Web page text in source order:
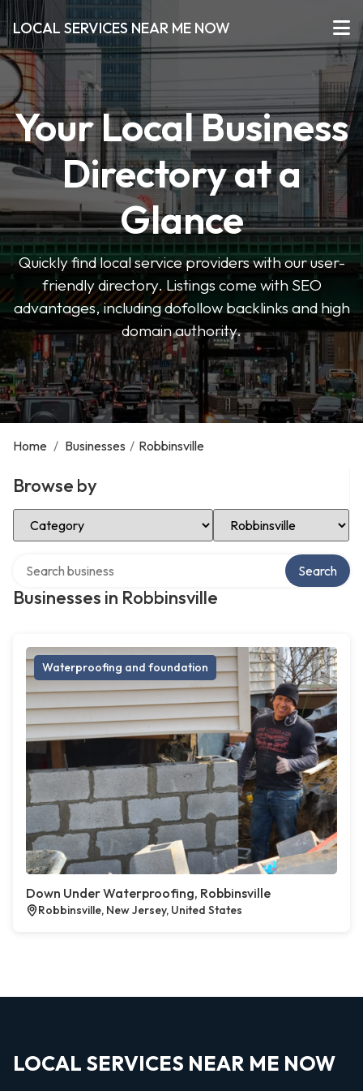
LOCAL SERVICES NEAR ME NOW
Your Local Business
Directory at a
Glance
Quickly find local service providers with our user-
friendly directory. Listings come with SEO
advantages, including dofollow backlinks and high
domain authority.
Home / Businesses / Robbinsville
Browse by
Select Category Select Location
Businesses in Robbinsville
Search
Waterproofing and foundation
Down Under Waterproofing, Robbinsville
Robbinsville, New Jersey, United States
LOCAL SERVICES NEAR ME NOW